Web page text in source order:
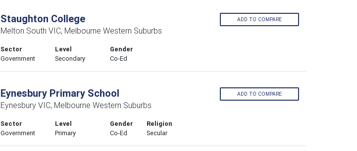
Staughton College
Melton South VIC, Melbourne Western Suburbs
Sector
Government
Level
Secondary
Gender
Co-Ed
ADD TO COMPARE
Eynesbury Primary School
Eynesbury VIC, Melbourne Western Suburbs
Sector
Government
Level
Primary
Gender
Co-Ed
Religion
Secular
ADD TO COMPARE